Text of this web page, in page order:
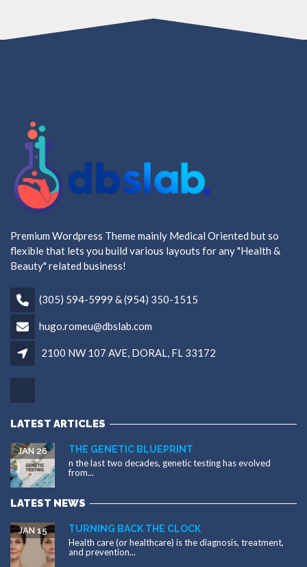
Premium Wordpress Theme mainly Medical Oriented but so
flexible that lets you build various layouts for any "Health &
Beauty" related business!
(305) 594-5999 & (954) 350-1515
hugo.romeu@dbslab.com
2100 NW 107 AVE, DORAL, FL 33172
LATEST ARTICLES
THE GENETIC BLUEPRINT
JAN 26
n the last two decades, genetic testing has evolved
from...
LATEST NEWS
TURNING BACK THE CLOCK
JAN 15
Health care (or healthcare) is the diagnosis, treatment,
and prevention...